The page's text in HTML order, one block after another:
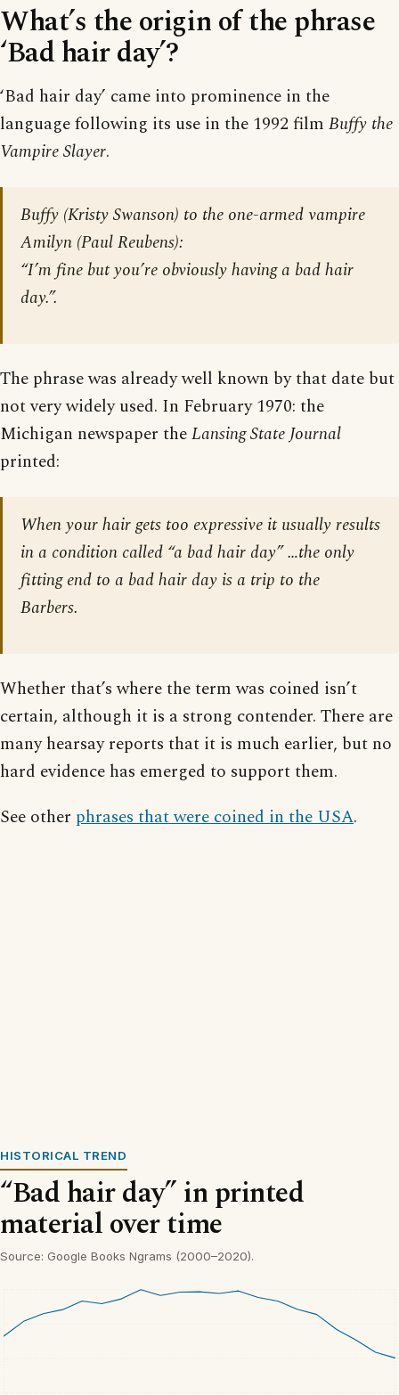
What’s the origin of the phrase
‘Bad hair day’?
‘Bad hair day’ came into prominence in the
language following its use in the 1992 film Buffy the
Vampire Slayer.
Buffy (Kristy Swanson) to the one-armed vampire
Amilyn (Paul Reubens):
“I’m fine but you’re obviously having a bad hair
day.”.
The phrase was already well known by that date but
not very widely used. In February 1970: the
Michigan newspaper theLansing State Journal
printed:
When your hair gets too expressive it usually results
in a condition called “a bad hair day” …the only
fitting end to a bad hair day is a trip to the
Barbers.
Whether that’s where the term was coined isn’t
certain, although it is a strong contender. There are
many hearsay reports that it is much earlier, but no
hard evidence has emerged to support them.
See other phrases that were coined in the USA.
HISTORICAL TREND
“Bad hair day” in printed
material over time
Source: Google Books Ngrams (2000–2020).